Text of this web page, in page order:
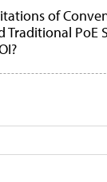
of
Traditional PoE